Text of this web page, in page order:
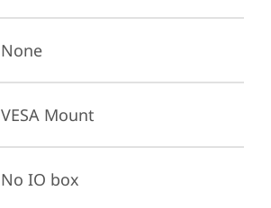
None
VESA Mount
No IO box